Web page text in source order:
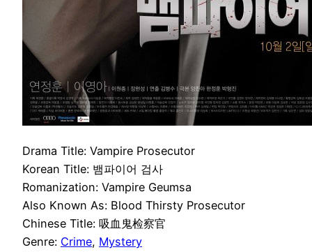
Drama Title: Vampire Prosecutor
Korean Title: 뱀파이어 검사
Romanization: Vampire Geumsa
Also Known As: Blood Thirsty Prosecutor
Chinese Title: 吸血鬼检察官
Genre: Crime, Mystery